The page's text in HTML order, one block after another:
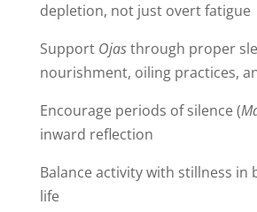
depletion, not just overt fatigue
Support Ojasthrough proper
nourishment, oiling practices,
Encourage periods of silence (
inward reflection
Balance activity with stillness in
life